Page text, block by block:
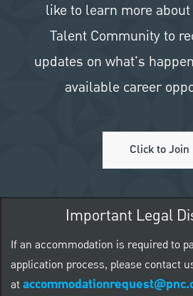
like to learn more
Talent Community to
updates on what's
available career
Click to Join
Important Legal
If an accommodation is required to
application process, please contact
at